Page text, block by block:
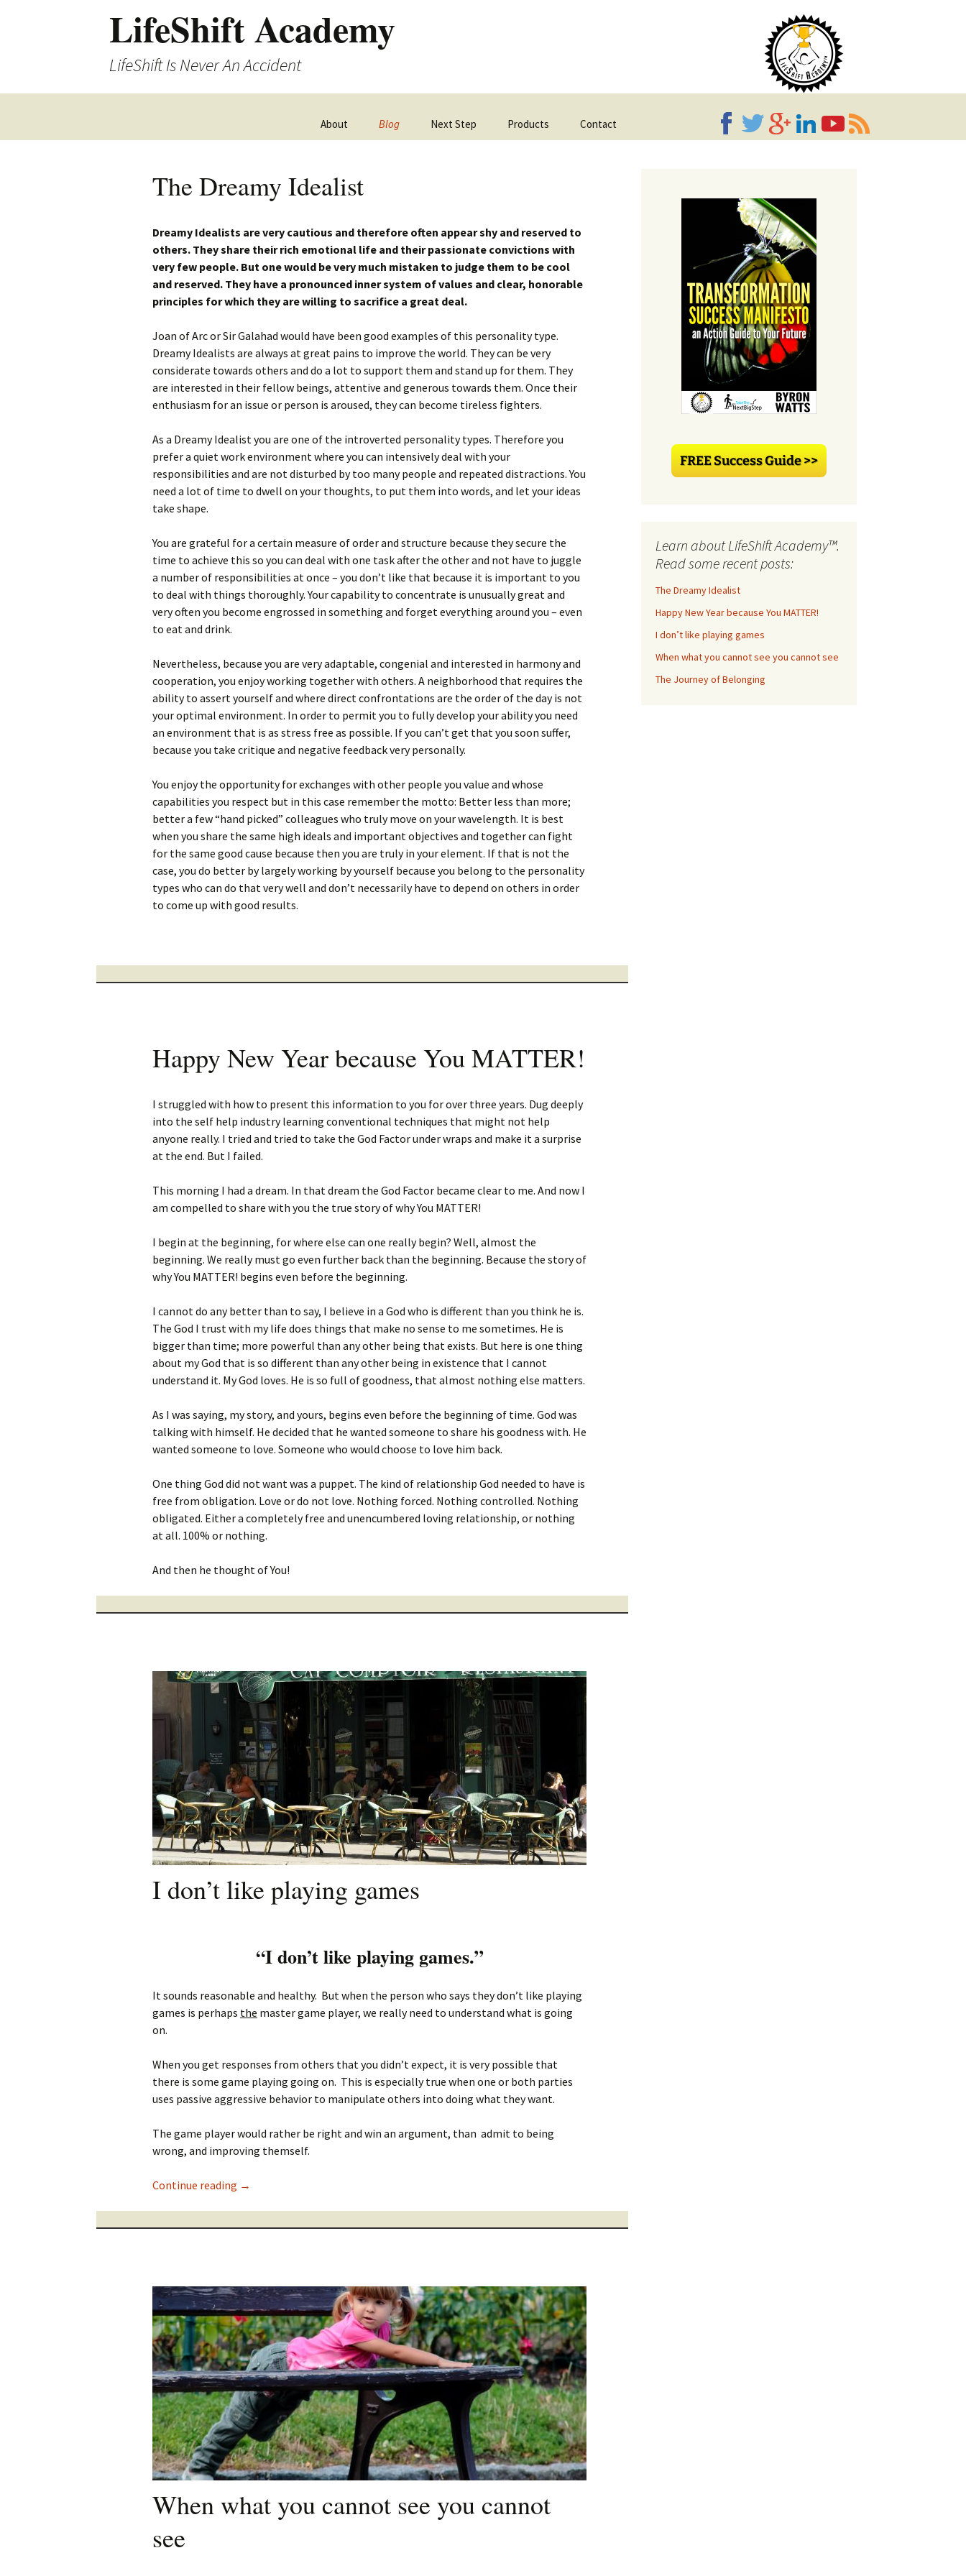
LifeShift Academy
LifeShift Is Never An Accident
About Blog Next Step Products Contact
The Dreamy Idealist
Dreamy Idealists are very cautious and therefore often appear shy and reserved to
others. They share their rich emotional life and their passionate convictions with
very few people. But one would be very much mistaken to judge them to be cool
and reserved. They have a pronounced inner system of values and clear, honorable
principles for which they are willing to sacrifice a great deal.
Joan of Arc or Sir Galahad would have been good examples of this personality type.
Dreamy Idealists are always at great pains to improve the world. They can be very
considerate towards others and do a lot to support them and stand up for them. They
are interested in their fellow beings, attentive and generous towards them. Once their
enthusiasm for an issue or person is aroused, they can become tireless fighters.
As a Dreamy Idealist you are one of the introverted personality types. Therefore you
prefer a quiet work environment where you can intensively deal with your
responsibilities and are not disturbed by too many people and repeated distractions. You
need a lot of time to dwell on your thoughts, to put them into words, and let your ideas
take shape.
You are grateful for a certain measure of order and structure because they secure the
time to achieve this so you can deal with one task after the other and not have to juggle
a number of responsibilities at once – you don’t like that because it is important to you
to deal with things thoroughly. Your capability to concentrate is unusually great and
very often you become engrossed in something and forget everything around you – even
to eat and drink.
Nevertheless, because you are very adaptable, congenial and interested in harmony and
cooperation, you enjoy working together with others. A neighborhood that requires the
ability to assert yourself and where direct confrontations are the order of the day is not
your optimal environment. In order to permit you to fully develop your ability you need
an environment that is as stress free as possible. If you can’t get that you soon suffer,
because you take critique and negative feedback very personally.
You enjoy the opportunity for exchanges with other people you value and whose
capabilities you respect but in this case remember the motto: Better less than more;
better a few “hand picked” colleagues who truly move on your wavelength. It is best
when you share the same high ideals and important objectives and together can fight
for the same good cause because then you are truly in your element. If that is not the
case, you do better by largely working by yourself because you belong to the personality
types who can do that very well and don’t necessarily have to depend on others in order
to come up with good results.
Happy New Year because You MATTER!
I struggled with how to present this information to you for over three years. Dug deeply
into the self help industry learning conventional techniques that might not help
anyone really. I tried and tried to take the God Factor under wraps and make it a surprise
at the end. But I failed.
This morning I had a dream. In that dream the God Factor became clear to me. And now I
am compelled to share with you the true story of why You MATTER!
I begin at the beginning, for where else can one really begin? Well, almost the
beginning. We really must go even further back than the beginning. Because the story of
why You MATTER! begins even before the beginning.
I cannot do any better than to say, I believe in a God who is different than you think he is.
The God I trust with my life does things that make no sense to me sometimes. He is
bigger than time; more powerful than any other being that exists. But here is one thing
about my God that is so different than any other being in existence that I cannot
understand it. My God loves. He is so full of goodness, that almost nothing else matters.
As I was saying, my story, and yours, begins even before the beginning of time. God was
talking with himself. He decided that he wanted someone to share his goodness with. He
wanted someone to love. Someone who would choose to love him back.
One thing God did not want was a puppet. The kind of relationship God needed to have is
free from obligation. Love or do not love. Nothing forced. Nothing controlled. Nothing
obligated. Either a completely free and unencumbered loving relationship, or nothing
at all. 100% or nothing.
And then he thought of You!
I don’t like playing games
“I don’t like playing games.”
It sounds reasonable and healthy. But when the person who says they don’t like playing
games is perhaps the master game player, we really need to understand what is going
on.
When you get responses from others that you didn’t expect, it is very possible that
there is some game playing going on. This is especially true when one or both parties
uses passive aggressive behavior to manipulate others into doing what they want.
The game player would rather be right and win an argument, than admit to being
wrong, and improving themself.
Continue reading I don’t like playing games
→
When what you cannot see you cannot
see
Learn about LifeShift Academy™.
Read some recent posts:
The Dreamy Idealist
Happy New Year because You MATTER!
I don’t like playing games
When what you cannot see you cannot see
The Journey of Belonging